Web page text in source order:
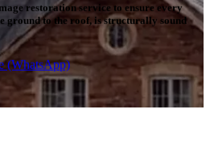
restoration service to ensure every
ground to the roof, is structurally sound
(WhatsApp)